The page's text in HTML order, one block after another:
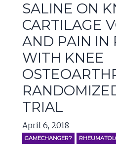
SALINE ON
CARTILAGE
AND PAIN IN
WITH KNEE
TRIAL
April 6, 2018
GAMECHANGER?